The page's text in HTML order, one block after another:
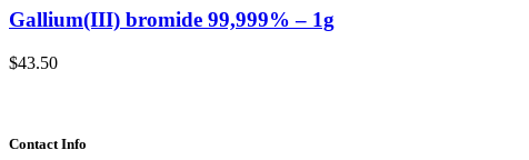
Gallium(III) bromide 99,999% – 1g
$43.50
Contact Info